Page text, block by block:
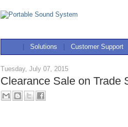
Solutions Customer Support
Tuesday, July 07, 2015
Clearance Sale on Trade